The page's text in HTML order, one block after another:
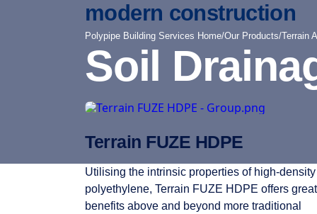
Polypipe Building Services Home/Our Products/Terrain
Soil
modern construction
Terrain FUZE HDPE
Utilising the intrinsic properties of high-density
polyethylene, Terrain FUZE HDPE offers
benefits above and beyond more traditional